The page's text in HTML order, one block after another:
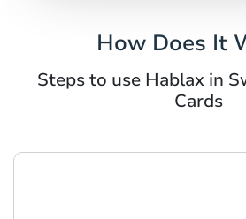
How Does It
Steps to use Hablax in
Cards